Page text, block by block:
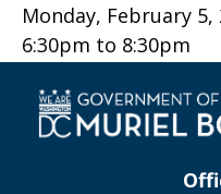
Monday, February 5,
6:30pm to 8:30pm